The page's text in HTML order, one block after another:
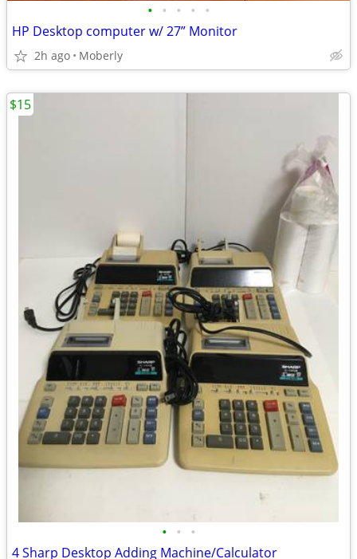
• • • • •
HP Desktop computer w/ 27” Monitor
2h ago Moberly
• • •
4 Sharp Desktop Adding Machine/Calculator
$15